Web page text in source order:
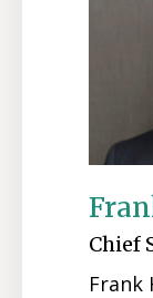
Chief
Frank